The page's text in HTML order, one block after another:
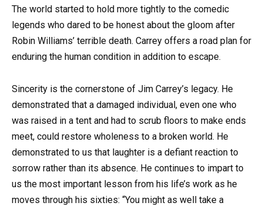
The world started to hold more tightly to the comedic
legends who dared to be honest about the gloom after
Robin Williams’ terrible death. Carrey offers a road plan for
enduring the human condition in addition to escape.
Sincerity is the cornerstone of Jim Carrey’s legacy. He
demonstrated that a damaged individual, even one who
was raised in a tent and had to scrub floors to make ends
meet, could restore wholeness to a broken world. He
demonstrated to us that laughter is a defiant reaction to
sorrow rather than its absence. He continues to impart to
us the most important lesson from his life’s work as he
moves through his sixties: “You might as well take a